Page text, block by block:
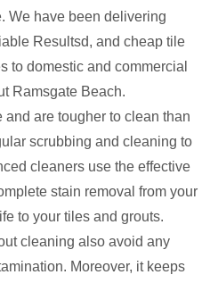
We have been delivering
Resultsd, and cheap tile
to domestic and commercial
Ramsgate Beach.
are tougher to clean than
scrubbing and cleaning to
cleaners use the effective
stain removal from your
to your tiles and grouts.
cleaning also avoid any
Moreover, it keeps